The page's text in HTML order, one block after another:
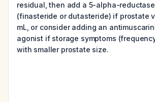
residual, then add a 5-alpha-
(finasteride or dutasteride) if prostate
mL, or consider adding an
agonist if storage symptoms
with smaller prostate size.